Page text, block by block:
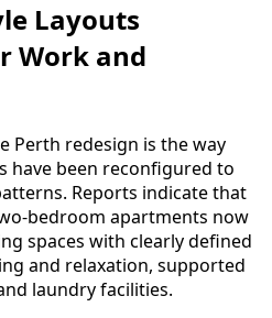
Layouts
Work and
Perth redesign is the way
have been reconfigured to
Reports indicate that
bedroom apartments now
spaces with clearly defined
and relaxation, supported
laundry facilities.